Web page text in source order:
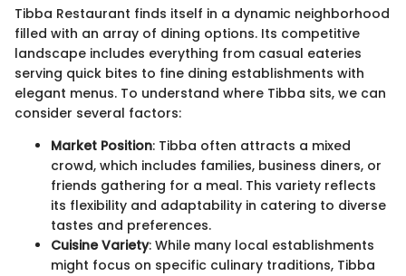
Tibba Restaurant finds itself in a dynamic neighborhood
filled with an array of dining options. Its competitive
landscape includes everything from casual eateries
serving quick bites to fine dining establishments with
elegant menus. To understand where Tibba sits, we can
consider several factors:
Market Position: Tibba often attracts a mixed
crowd, which includes families, business diners, or
friends gathering for a meal. This variety reflects
its flexibility and adaptability in catering to diverse
tastes and preferences.
Cuisine Variety: While many local establishments
might focus on specific culinary traditions, Tibba